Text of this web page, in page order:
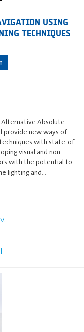
USING
TECHNIQUES
Alternative Absolute
provide new ways of
with state-of-
visual and non-
with the potential to
lighting and…